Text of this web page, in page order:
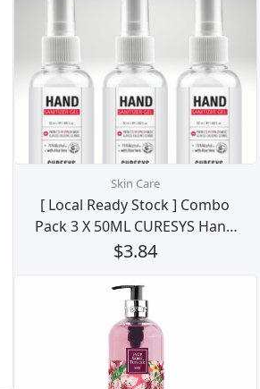
Skin Care
[ Local Ready Stock ] Combo
Pack 3 X 50ML CURESYS Hand
Sanitizer 75% Ethanol Kill
$3.84